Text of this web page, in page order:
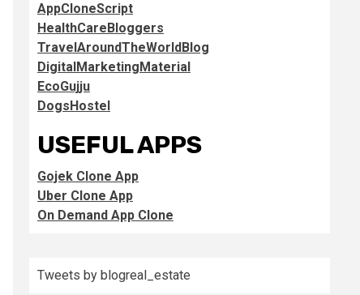
AppCloneScript
HealthCareBloggers
TravelAroundTheWorldBlog
DigitalMarketingMaterial
EcoGujju
DogsHostel
USEFUL APPS
Gojek Clone App
Uber Clone App
On Demand App Clone
Tweets by blogreal_estate